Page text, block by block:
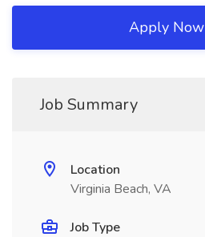
Apply Now
Job Summary
Location
Virginia Beach, VA
Job Type